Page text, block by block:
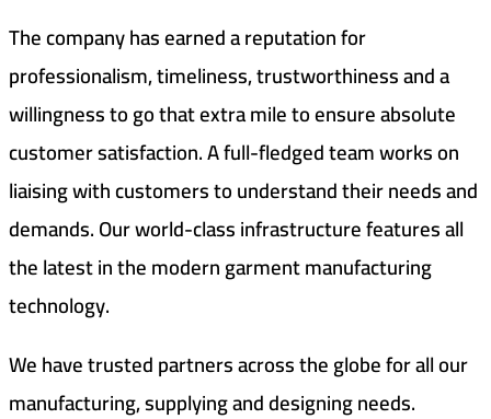
The company has earned a reputation for
professionalism, timeliness, trustworthiness and a
willingness to go that extra mile to ensure absolute
customer satisfaction. A full-fledged team works on
liaising with customers to understand their needs and
demands. Our world-class infrastructure features all
the latest in the modern garment manufacturing
technology.
We have trusted partners across the globe for all our
manufacturing, supplying and designing needs.